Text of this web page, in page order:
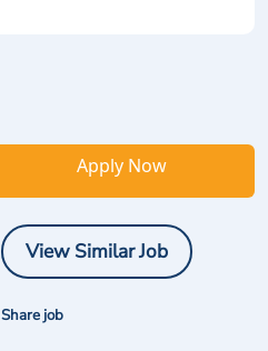
Apply Now
View Similar Job
Share job